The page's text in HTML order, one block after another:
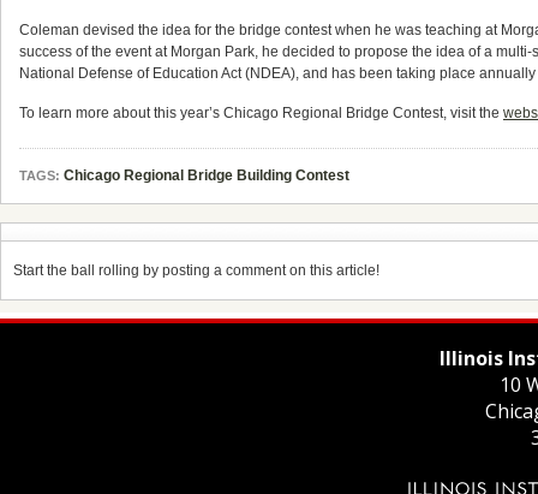
Coleman devised the idea for the bridge contest when he was teaching at
success of the event at Morgan Park, he decided to propose the idea of a
National Defense of Education Act (NDEA), and has been taking place
To learn more about this year’s Chicago Regional Bridge Contest, visit the
TAGS: Chicago Regional Bridge Building Contest
Start the ball rolling by posting a comment on this article!
Illinois
10